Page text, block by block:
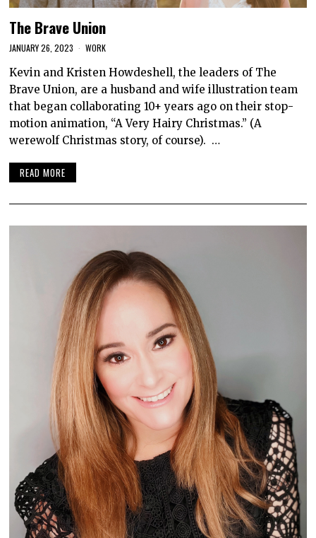
The Brave Union
JANUARY 26, 2023 WORK
Kevin and Kristen Howdeshell, the leaders of The
Brave Union, are a husband and wife illustration team
that began collaborating 10+ years ago on their stop-
motion animation, “A Very Hairy Christmas.” (A
werewolf Christmas story, of course). …
READ MORE